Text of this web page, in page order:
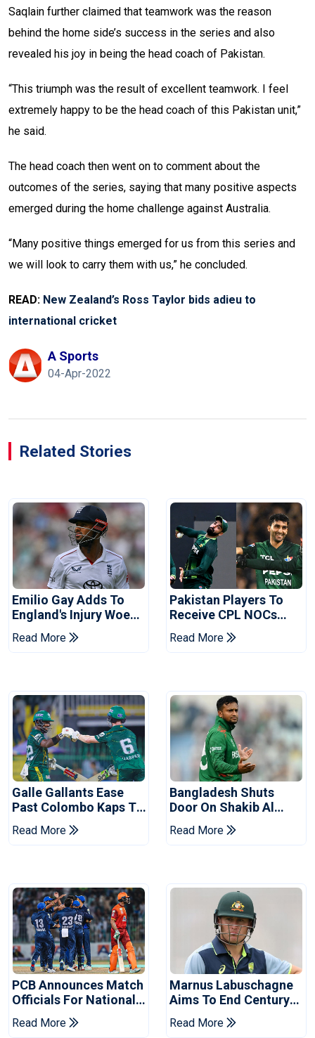
Saqlain further claimed that teamwork was the reason
behind the home side’s success in the series and also
revealed his joy in being the head coach of Pakistan.
“This triumph was the result of excellent teamwork. I feel
extremely happy to be the head coach of this Pakistan unit,”
he said.
The head coach then went on to comment about the
outcomes of the series, saying that many positive aspects
emerged during the home challenge against Australia.
“Many positive things emerged for us from this series and
we will look to carry them with us,” he concluded.
READ: New Zealand’s Ross Taylor bids adieu to
international cricket
A Sports
04-Apr-2022
Related Stories
Emilio Gay Adds To
England's Injury Woes
Ahead Of Pakistan
Series
Read More
Pakistan Players To
Receive CPL NOCs
After Champions Cup:
Reports
Read More
Galle Gallants Ease
Past Colombo Kaps To
Book Place In LPL
2026 Final
Read More
Bangladesh Shuts
Door On Shakib Al
Hasan After Hasina
Event
Read More
PCB Announces Match
Officials For National
Champions Cup
Read More
Marnus Labuschagne
Aims To End Century
Drought In Bangladesh
Tests
Read More